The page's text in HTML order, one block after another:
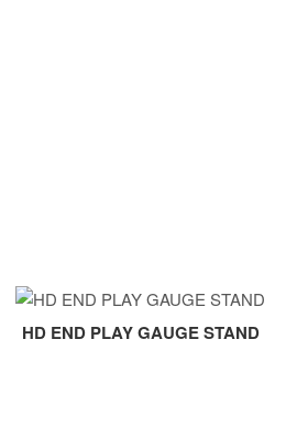
HD END PLAY GAUGE STAND